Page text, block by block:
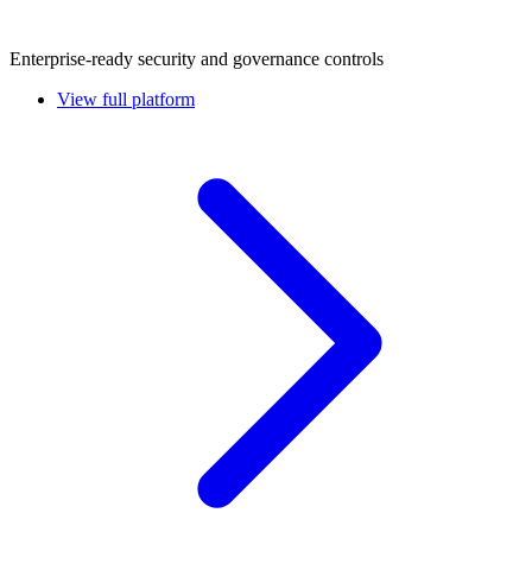
Enterprise-ready security and governance controls
View full platform